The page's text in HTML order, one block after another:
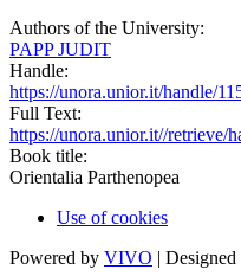
Authors of the University:
PAPP JUDIT
Handle:
https://unora.unior.it/handle/
Full Text:
https://unora.unior.it//retrieve/
Book title:
Orientalia Parthenopea
Use of cookies
Powered by VIVO |